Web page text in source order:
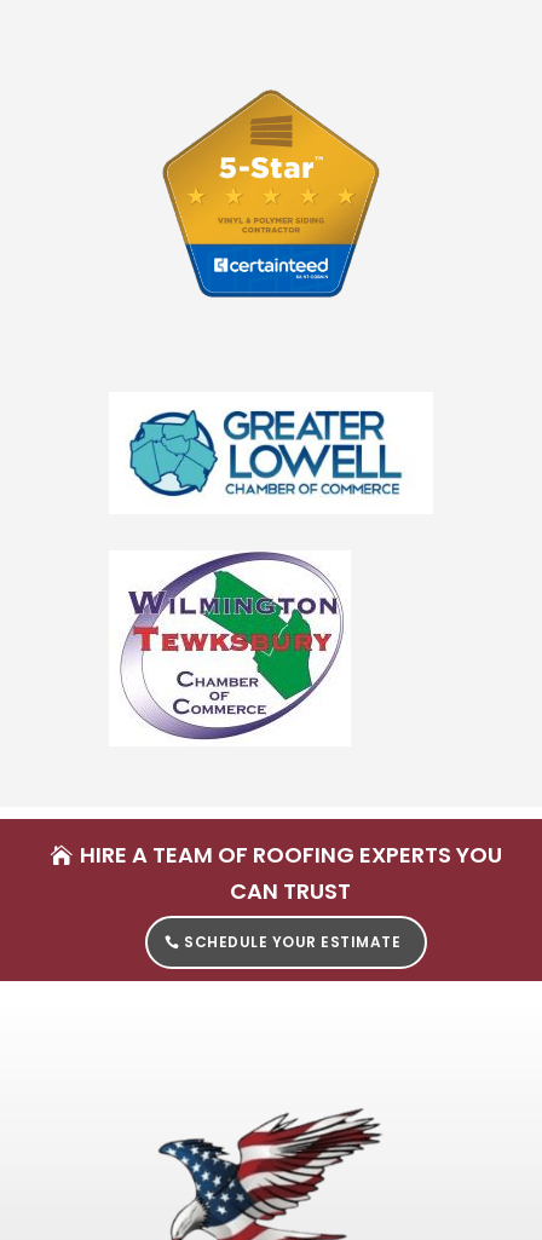
HIRE A TEAM OF ROOFING EXPERTS YOU
CAN TRUST
SCHEDULE YOUR ESTIMATE